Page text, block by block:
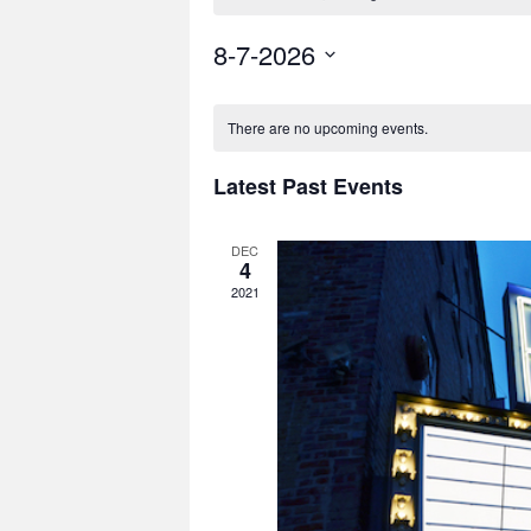
8-7-2026
There are no upcoming events.
Latest Past Events
DEC
4
2021